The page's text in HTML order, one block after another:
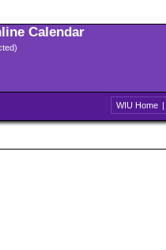
Calendar
WIU Home |